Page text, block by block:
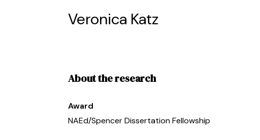
Veronica Katz
About the research
Award
NAEd/Spencer Dissertation Fellowship